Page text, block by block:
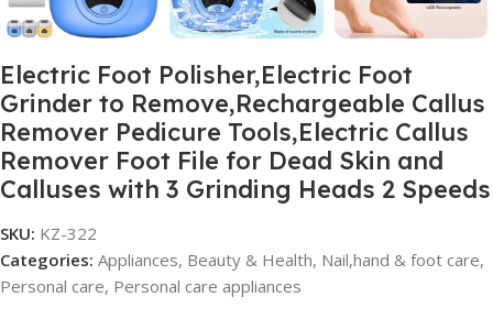
Electric Foot Polisher,Electric Foot
Grinder to Remove,Rechargeable Callus
Remover Pedicure Tools,Electric Callus
Remover Foot File for Dead Skin and
Calluses with 3 Grinding Heads 2 Speeds
SKU: KZ-322
Categories: Appliances, Beauty & Health, Nail,hand & foot care,
Personal care, Personal care appliances